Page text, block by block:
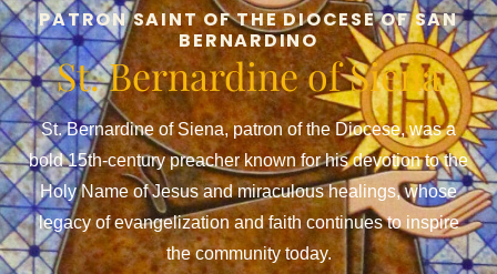
PATRON SAINT OF THE DIOCESE OF SAN
BERNARDINO
St. Bernardine of Siena
St. Bernardine of Siena, patron of the Diocese, was a
bold 15th-century preacher known for his devotion to the
Holy Name of Jesus and miraculous healings, whose
legacy of evangelization and faith continues to inspire
the community today.